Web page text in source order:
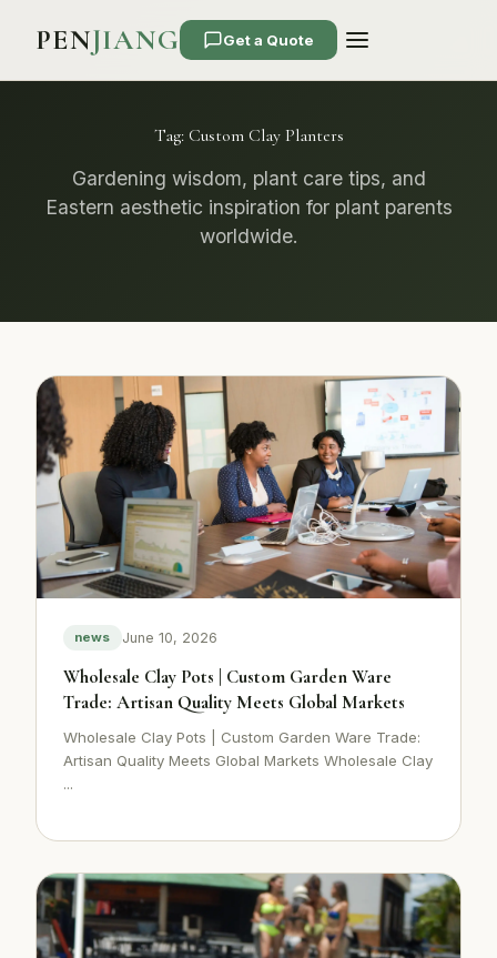
PENJIANG Get a Quote
Tag: Custom Clay Planters
Gardening wisdom, plant care tips, and
Eastern aesthetic inspiration for plant parents
worldwide.
news June 10, 2026
Wholesale Clay Pots | Custom Garden Ware
Trade: Artisan Quality Meets Global Markets
Wholesale Clay Pots | Custom Garden Ware Trade:
Artisan Quality Meets Global Markets Wholesale Clay
...